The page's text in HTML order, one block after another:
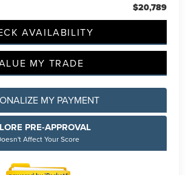
$20,789
AVAILABILITY
MY TRADE
MY PAYMENT
PRE-APPROVAL
Affect Your Score